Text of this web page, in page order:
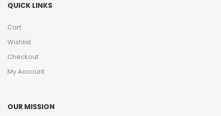
QUICK LINKS
Cart
Wishlist
Checkout
My Account
OUR MISSION